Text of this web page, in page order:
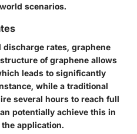
scenarios.
discharge rates, graphene
of graphene allows
leads to significantly
while a traditional
several hours to reach full
potentially achieve this in
application.